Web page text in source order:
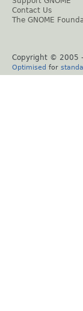
Contact Us
The GNOME
Copyright © 2005
Optimised for